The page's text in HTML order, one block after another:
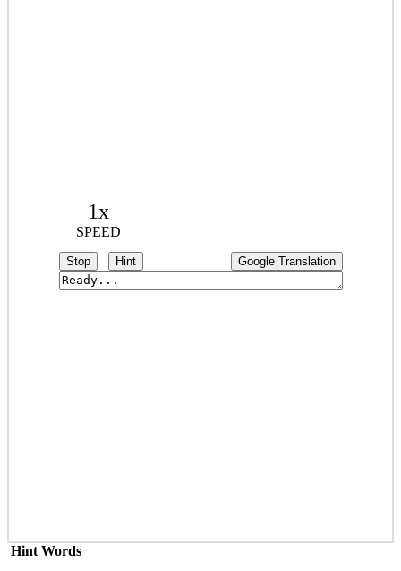
1x
SPEED
Stop Hint Google Translation
Hint Words